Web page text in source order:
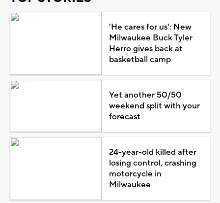
'He cares for us': New
Milwaukee Buck Tyler
Herro gives back at
basketball camp
Yet another 50/50
weekend split with your
forecast
24-year-old killed after
losing control, crashing
motorcycle in
Milwaukee